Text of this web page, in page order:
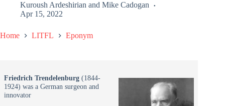
Kuroush Ardeshirian and Mike Cadogan
Apr 15, 2022
Home LITFL Eponym
Friedrich Trendelenburg(1844-
1924) was a German surgeon and
innovator